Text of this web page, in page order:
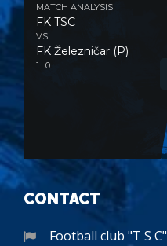
MATCH ANALYSIS
FK TSC
VS
FK Železničar (P)
1 : 0
CONTACT
Football club "T S C"